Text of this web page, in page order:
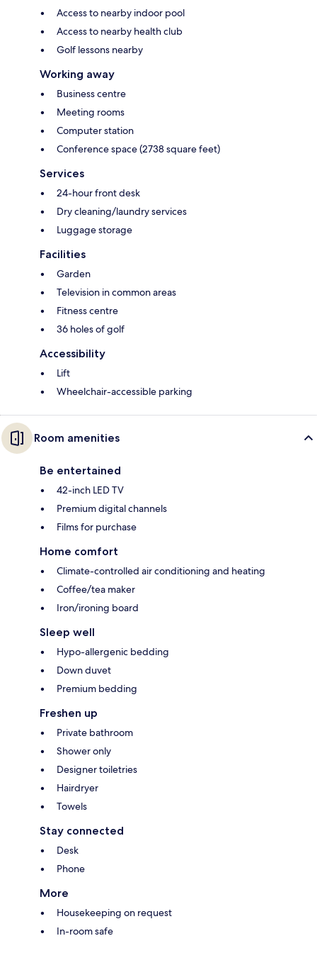
Access to nearby indoor pool
Access to nearby health club
Golf lessons nearby
Working away
Business centre
Meeting rooms
Computer station
Conference space (2738 square feet)
Services
24-hour front desk
Dry cleaning/laundry services
Luggage storage
Facilities
Garden
Television in common areas
Fitness centre
36 holes of golf
Accessibility
Lift
Wheelchair-accessible parking
Room amenities
Be entertained
42-inch LED TV
Premium digital channels
Films for purchase
Home comfort
Climate-controlled air conditioning and heating
Coffee/tea maker
Iron/ironing board
Sleep well
Hypo-allergenic bedding
Down duvet
Premium bedding
Freshen up
Private bathroom
Shower only
Designer toiletries
Hairdryer
Towels
Stay connected
Desk
Phone
More
Housekeeping on request
In-room safe